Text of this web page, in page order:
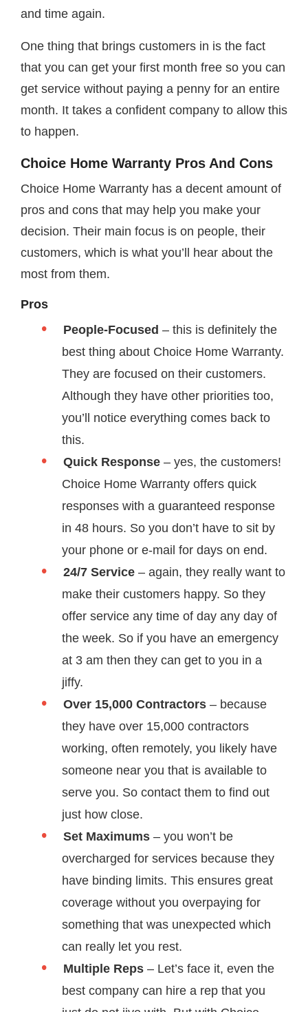
and time again.
One thing that brings customers in is the fact
that you can get your first month free so you can
get service without paying a penny for an entire
month. It takes a confident company to allow this
to happen.
Choice Home Warranty Pros And Cons
Choice Home Warranty has a decent amount of
pros and cons that may help you make your
decision. Their main focus is on people, their
customers, which is what you’ll hear about the
most from them.
Pros
People-Focused – this is definitely the
best thing about Choice Home Warranty.
They are focused on their customers.
Although they have other priorities too,
you’ll notice everything comes back to
this.
Quick Response – yes, the customers!
Choice Home Warranty offers quick
responses with a guaranteed response
in 48 hours. So you don’t have to sit by
your phone or e-mail for days on end.
24/7 Service – again, they really want to
make their customers happy. So they
offer service any time of day any day of
the week. So if you have an emergency
at 3 am then they can get to you in a
jiffy.
Over 15,000 Contractors – because
they have over 15,000 contractors
working, often remotely, you likely have
someone near you that is available to
serve you. So contact them to find out
just how close.
Set Maximums – you won’t be
overcharged for services because they
have binding limits. This ensures great
coverage without you overpaying for
something that was unexpected which
can really let you rest.
Multiple Reps – Let’s face it, even the
best company can hire a rep that you